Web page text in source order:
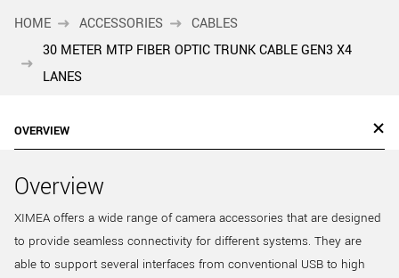
HOME ACCESSORIES
CABLES
30 METER MTP FIBER OPTIC TRUNK CABLE GEN3 X4
LANES
OVERVIEW
Overview
XIMEA offers a wide range of camera accessories that are designed
to provide seamless connectivity for different systems. They are
able to support several interfaces from conventional USB to high